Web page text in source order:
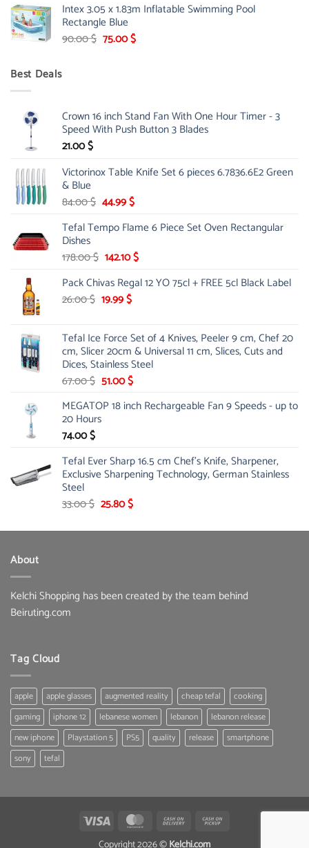
was:
299.00 $.
is:
Intex 3.05 x 1.83m Inflatable Swimming Pool
Rectangle Blue
90.00$ Original
75.00$Current
Best Deals
Crown 16 inch Stand Fan With One Hour Timer - 3
Speed With Push Button 3 Blades
21.00$
Victorinox Table Knife Set 6 pieces 6.7836.6E2 Green
& Blue
84.00$ Original
was:
44.99$Current
is:
Tefal Tempo Flame 6 Piece Set Oven Rectangular
Dishes
178.00$ Original
was:
178.00 $.
142.10$Current
is:
Pack Chivas Regal 12 YO 75cl + FREE 5cl Black Label
26.00$ Original
26.00 $.
19.99$Current
19.99 $.
Tefal Ice Force Set of 4 Knives, Peeler 9 cm, Chef 20
cm, Slicer 20cm & Universal 11 cm, Slices, Cuts and
Dices, Stainless Steel
67.00$ Original
was:
67.00 $.
51.00$Current
is:
MEGATOP 18 inch Rechargeable Fan 9 Speeds - up to
20 Hours
74.00$
Tefal Ever Sharp 16.5 cm Chef's Knife, Sharpener,
Exclusive Sharpening Technology, German Stainless
Steel
33.00$ Original
was:
25.80$Current
is:
About
Kelchi Shopping has been created by the team behind
Beiruting.com
Tag Cloud
apple apple glasses augmented reality cheap tefal
cooking
gaming
iphone 12 lebanese women lebanon
lebanon release
new iphone
Playstation 5 PS5 quality release
smartphone
sony
tefal
Visa MasterCard Cash
Copyright 2026 ©Kelchi.com